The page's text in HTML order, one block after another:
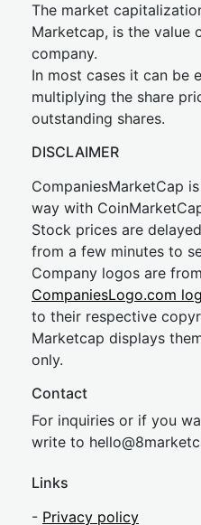
The market
Marketcap, is the value
company.
In most cases it can be
multiplying the share
outstanding shares.
DISCLAIMER
CompaniesMarketCap
way with
Stock prices are
from a few minutes to
Company logos are
CompaniesLogo.com
to their respective
Marketcap displays
only.
Contact
For inquiries or if you
write to hello@8market
Links
- Privacy policy